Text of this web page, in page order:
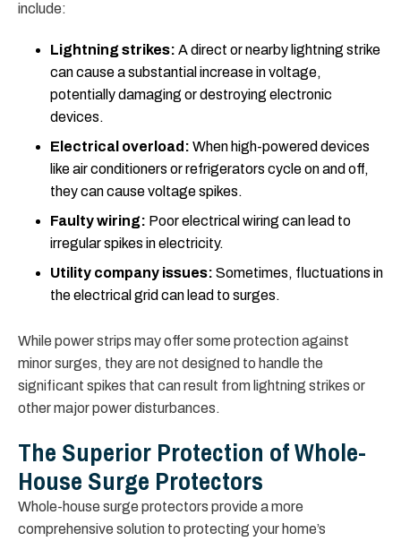
include:
Lightning strikes: A direct or nearby lightning strike
can cause a substantial increase in voltage,
potentially damaging or destroying electronic
devices.
Electrical overload: When high-powered devices
like air conditioners or refrigerators cycle on and off,
they can cause voltage spikes.
Faulty wiring: Poor electrical wiring can lead to
irregular spikes in electricity.
Utility company issues: Sometimes, fluctuations in
the electrical grid can lead to surges.
While power strips may offer some protection against
minor surges, they are not designed to handle the
significant spikes that can result from lightning strikes or
other major power disturbances.
The Superior Protection of Whole-
House Surge Protectors
Whole-house surge protectors provide a more
comprehensive solution to protecting your home’s